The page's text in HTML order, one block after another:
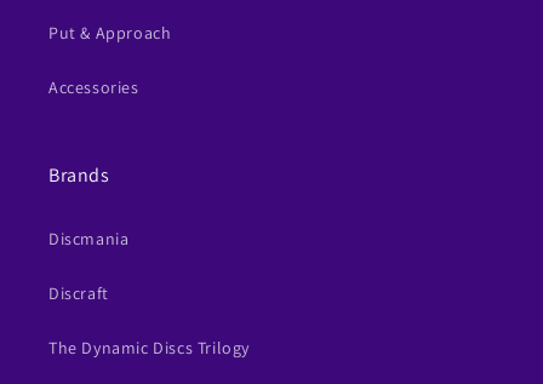
Put & Approach
Accessories
Brands
Discmania
Discraft
The Dynamic Discs Trilogy